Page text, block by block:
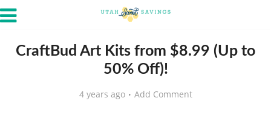
CraftBud Art Kits from $8.99 (Up to
50% Off)!
4 years ago Add Comment